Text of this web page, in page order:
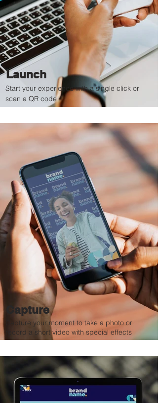
Launch
Start your experience with a single click or
scan a QR code
Capture
Capture your moment to take a photo or
record a short video with special effects